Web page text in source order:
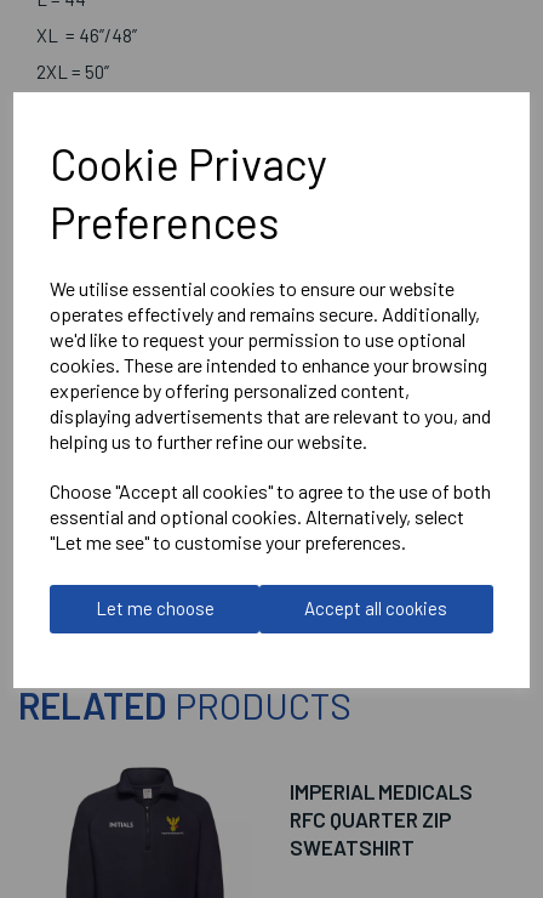
Cookie Privacy
Preferences
We utilise essential cookies to ensure our website
operates effectively and remains secure. Additionally,
we'd like to request your permission to use optional
cookies. These are intended to enhance your browsing
experience by offering personalized content,
displaying advertisements that are relevant to you, and
helping us to further refine our website.
Choose "Accept all cookies" to agree to the use of both
essential and optional cookies. Alternatively, select
"Let me see" to customise your preferences.
Let me choose Accept all cookies
XL = 46”/48”
2XL = 50”
Embroidered Logo Left Chest
Optional Embroidered Initials Right Chest
Brook Taverner
Boston V-Neck
Navy - 7818A
Delivery Information
Reviews
RELATED PRODUCTS
IMPERIAL MEDICALS
RFC QUARTER ZIP
SWEATSHIRT